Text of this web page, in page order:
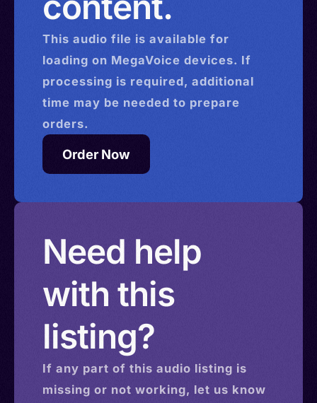
This audio file is available for
loading on MegaVoice devices. If
processing is required, additional
time may be needed to prepare
orders.
Order Now
Need help
with this
listing?
If any part of this audio listing is
missing or not working, let us know